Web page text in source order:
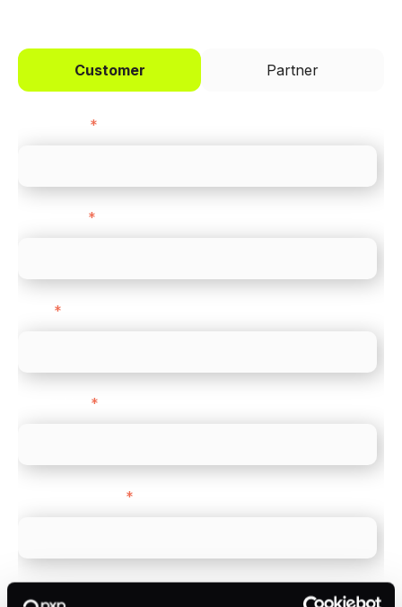
Customer Partner
*
*
*
*
*